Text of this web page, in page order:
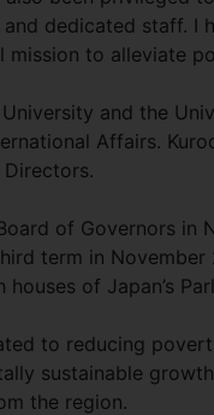
dedicated staff. I
to alleviate
and the
Affairs.
Directors.
of Governors
term in November
of Japan’s
to reducing
sustainable
the region.